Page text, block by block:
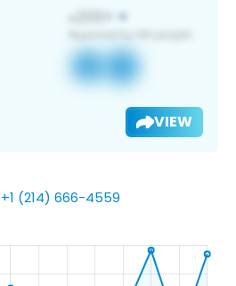
VIEW
(214) 666-4559